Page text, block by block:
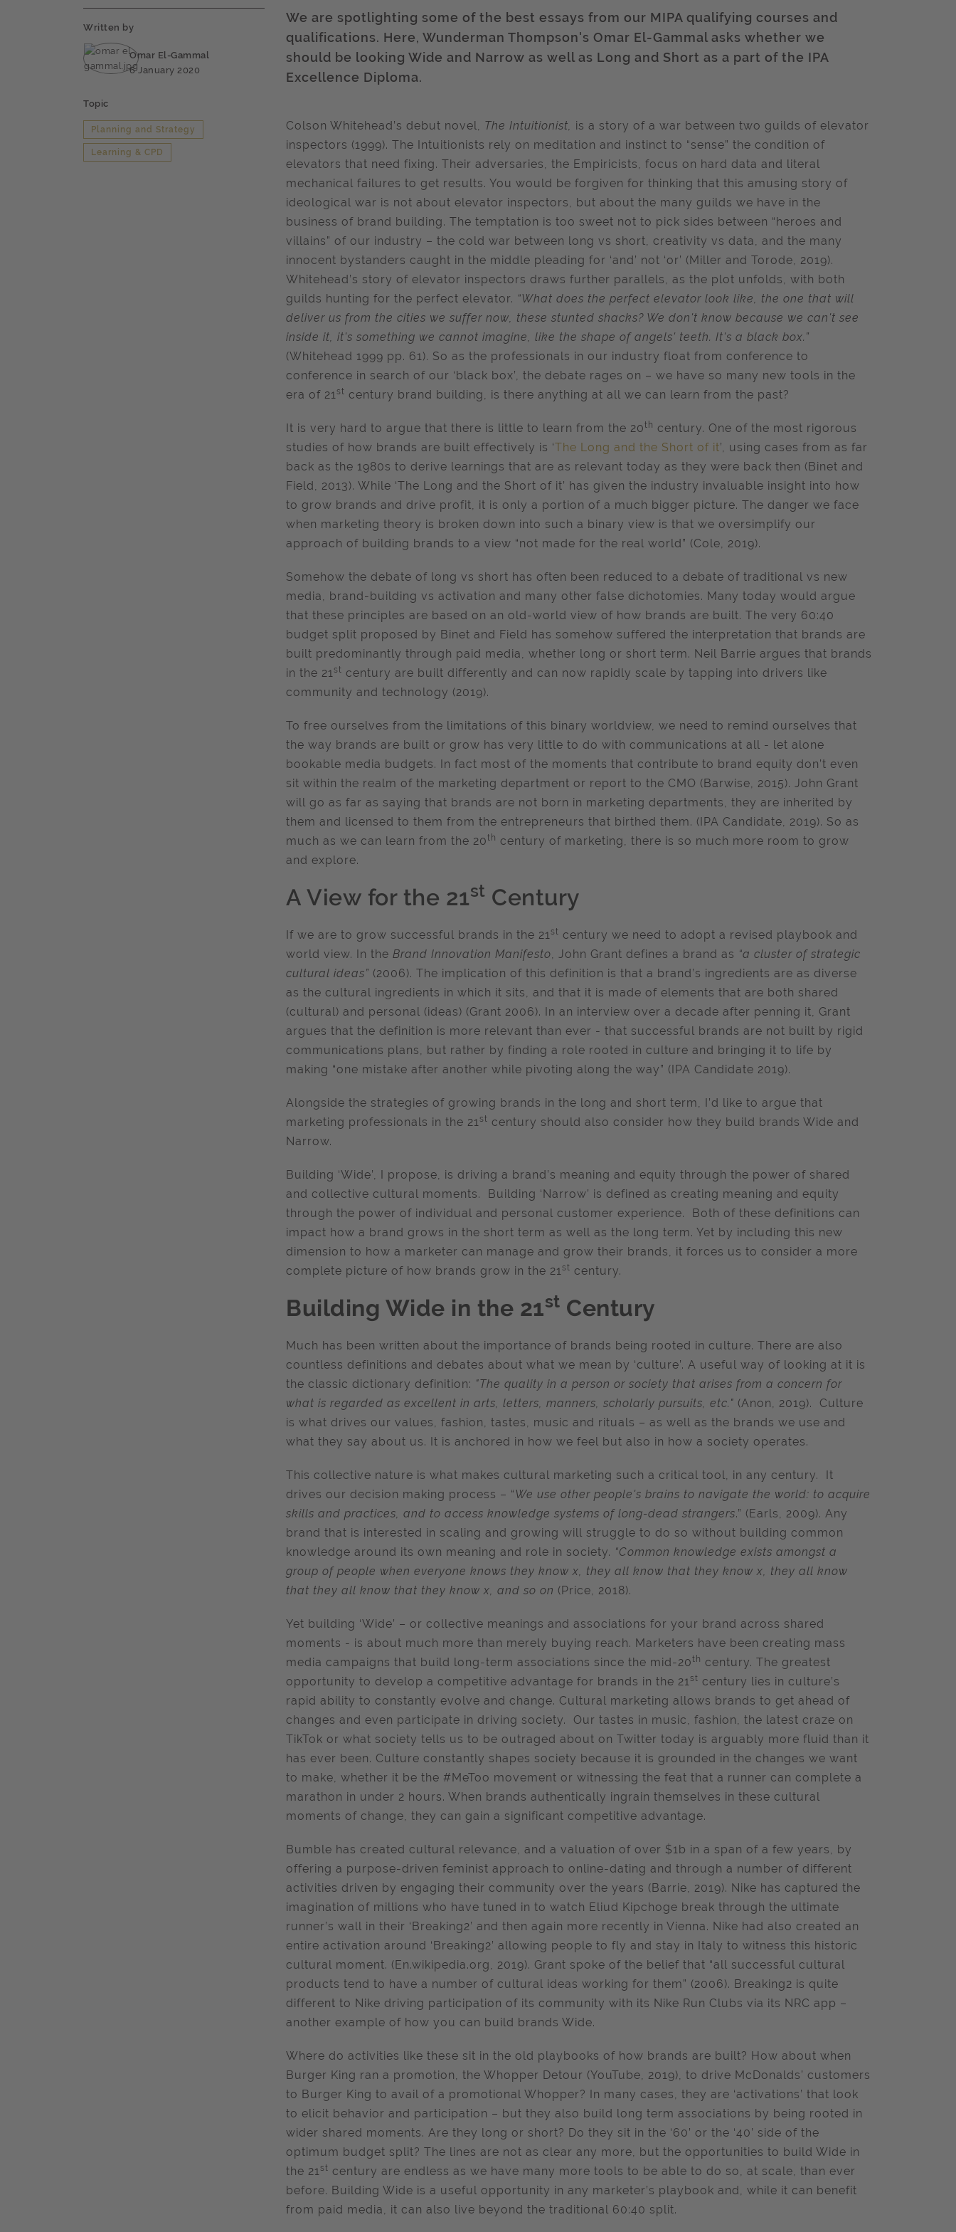
Written by
Omar El-Gammal
6 January 2020
Topic
Planning and Strategy
Learning & CPD
We are spotlighting some of the best essays from our MIPA qualifying courses and
qualifications. Here, Wunderman Thompson's Omar El-Gammal asks whether we
should be looking Wide and Narrow as well as Long and Short as a part of the IPA
Excellence Diploma.
Colson Whitehead’s debut novel, The Intuitionist, is a story of a war between two guilds of elevator
inspectors (1999). The Intuitionists rely on meditation and instinct to “sense” the condition of
elevators that need fixing. Their adversaries, the Empiricists, focus on hard data and literal
mechanical failures to get results. You would be forgiven for thinking that this amusing story of
ideological war is not about elevator inspectors, but about the many guilds we have in the
business of brand building. The temptation is too sweet not to pick sides between “heroes and
villains” of our industry – the cold war between long vs short, creativity vs data, and the many
innocent bystanders caught in the middle pleading for ‘and’ not ‘or’ (Miller and Torode, 2019).
Whitehead’s story of elevator inspectors draws further parallels, as the plot unfolds, with both
guilds hunting for the perfect elevator. “What does the perfect elevator look like, the one that will
deliver us from the cities we suffer now, these stunted shacks? We don't know because we can't see
inside it, it's something we cannot imagine, like the shape of angels' teeth. It's a black box.”
(Whitehead 1999 pp. 61). So as the professionals in our industry float from conference to
conference in search of our ‘black box’, the debate rages on – we have so many new tools in the
era of 21st century brand building, is there anything at all we can learn from the past?
It is very hard to argue that there is little to learn from the 20th century. One of the most rigorous
studies of how brands are built effectively is ‘The Long and the Short of it’, using cases from as far
back as the 1980s to derive learnings that are as relevant today as they were back then (Binet and
Field, 2013). While ‘The Long and the Short of it’ has given the industry invaluable insight into how
to grow brands and drive profit, it is only a portion of a much bigger picture. The danger we face
when marketing theory is broken down into such a binary view is that we oversimplify our
approach of building brands to a view “not made for the real world” (Cole, 2019).
Somehow the debate of long vs short has often been reduced to a debate of traditional vs new
media, brand-building vs activation and many other false dichotomies. Many today would argue
that these principles are based on an old-world view of how brands are built. The very 60:40
budget split proposed by Binet and Field has somehow suffered the interpretation that brands are
built predominantly through paid media, whether long or short term. Neil Barrie argues that brands
in the 21st century are built differently and can now rapidly scale by tapping into drivers like
community and technology (2019).
To free ourselves from the limitations of this binary worldview, we need to remind ourselves that
the way brands are built or grow has very little to do with communications at all - let alone
bookable media budgets. In fact most of the moments that contribute to brand equity don’t even
sit within the realm of the marketing department or report to the CMO (Barwise, 2015). John Grant
will go as far as saying that brands are not born in marketing departments, they are inherited by
them and licensed to them from the entrepreneurs that birthed them. (IPA Candidate, 2019). So as
much as we can learn from the 20th century of marketing, there is so much more room to grow
and explore.
A View for the 21st Century
If we are to grow successful brands in the 21st century we need to adopt a revised playbook and
world view. In the Brand Innovation Manifesto, John Grant defines a brand as “a cluster of strategic
cultural ideas” (2006). The implication of this definition is that a brand’s ingredients are as diverse
as the cultural ingredients in which it sits, and that it is made of elements that are both shared
(cultural) and personal (ideas) (Grant 2006). In an interview over a decade after penning it, Grant
argues that the definition is more relevant than ever - that successful brands are not built by rigid
communications plans, but rather by finding a role rooted in culture and bringing it to life by
making “one mistake after another while pivoting along the way” (IPA Candidate 2019).
Alongside the strategies of growing brands in the long and short term, I’d like to argue that
marketing professionals in the 21st century should also consider how they build brands Wide and
Narrow.
Building ‘Wide’, I propose, is driving a brand’s meaning and equity through the power of shared
and collective cultural moments. Building ‘Narrow’ is defined as creating meaning and equity
through the power of individual and personal customer experience. Both of these definitions can
impact how a brand grows in the short term as well as the long term. Yet by including this new
dimension to how a marketer can manage and grow their brands, it forces us to consider a more
complete picture of how brands grow in the 21st century.
Building Wide in the 21st Century
Much has been written about the importance of brands being rooted in culture. There are also
countless definitions and debates about what we mean by ‘culture’. A useful way of looking at it is
the classic dictionary definition: "The quality in a person or society that arises from a concern for
what is regarded as excellent in arts, letters, manners, scholarly pursuits, etc." (Anon, 2019). Culture
is what drives our values, fashion, tastes, music and rituals – as well as the brands we use and
what they say about us. It is anchored in how we feel but also in how a society operates.
This collective nature is what makes cultural marketing such a critical tool, in any century. It
drives our decision making process – “We use other people's brains to navigate the world: to acquire
skills and practices, and to access knowledge systems of long-dead strangers.” (Earls, 2009). Any
brand that is interested in scaling and growing will struggle to do so without building common
knowledge around its own meaning and role in society. “Common knowledge exists amongst a
group of people when everyone knows they know x, they all know that they know x, they all know
that they all know that they know x, and so on (Price, 2018).
Yet building ‘Wide’ – or collective meanings and associations for your brand across shared
moments - is about much more than merely buying reach. Marketers have been creating mass
media campaigns that build long-term associations since the mid-20th century. The greatest
opportunity to develop a competitive advantage for brands in the 21st century lies in culture’s
rapid ability to constantly evolve and change. Cultural marketing allows brands to get ahead of
changes and even participate in driving society. Our tastes in music, fashion, the latest craze on
TikTok or what society tells us to be outraged about on Twitter today is arguably more fluid than it
has ever been. Culture constantly shapes society because it is grounded in the changes we want
to make, whether it be the #MeToo movement or witnessing the feat that a runner can complete a
marathon in under 2 hours. When brands authentically ingrain themselves in these cultural
moments of change, they can gain a significant competitive advantage.
Bumble has created cultural relevance, and a valuation of over $1b in a span of a few years, by
offering a purpose-driven feminist approach to online-dating and through a number of different
activities driven by engaging their community over the years (Barrie, 2019). Nike has captured the
imagination of millions who have tuned in to watch Eliud Kipchoge break through the ultimate
runner’s wall in their ‘Breaking2’ and then again more recently in Vienna. Nike had also created an
entire activation around ‘Breaking2’ allowing people to fly and stay in Italy to witness this historic
cultural moment. (En.wikipedia.org, 2019). Grant spoke of the belief that “all successful cultural
products tend to have a number of cultural ideas working for them” (2006). Breaking2 is quite
different to Nike driving participation of its community with its Nike Run Clubs via its NRC app –
another example of how you can build brands Wide.
Where do activities like these sit in the old playbooks of how brands are built? How about when
Burger King ran a promotion, the Whopper Detour (YouTube, 2019), to drive McDonalds’ customers
to Burger King to avail of a promotional Whopper? In many cases, they are ‘activations’ that look
to elicit behavior and participation – but they also build long term associations by being rooted in
wider shared moments. Are they long or short? Do they sit in the ‘60’ or the ‘40’ side of the
optimum budget split? The lines are not as clear any more, but the opportunities to build Wide in
the 21st century are endless as we have many more tools to be able to do so, at scale, than ever
before. Building Wide is a useful opportunity in any marketer’s playbook and, while it can benefit
from paid media, it can also live beyond the traditional 60:40 split.